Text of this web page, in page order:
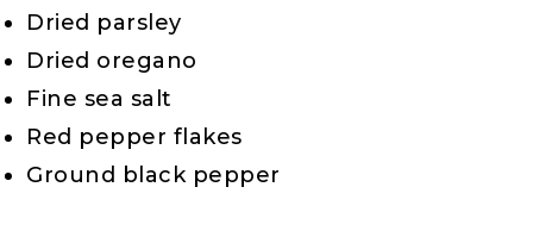
Dried parsley
Dried oregano
Fine sea salt
Red pepper flakes
Ground black pepper